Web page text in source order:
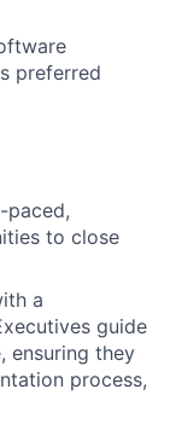
preferred
paced,
to close
a
guide
ensuring they
process,